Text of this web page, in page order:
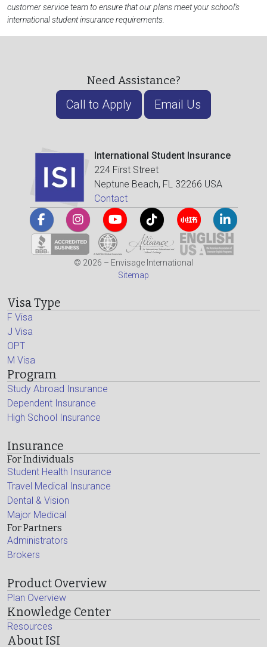
customer service team to ensure that our plans meet your school's
international student insurance requirements.
Need Assistance?
Call to Apply Email Us
International Student Insurance
224 First Street
Neptune Beach, FL 32266 USA
Contact
© 2026 – Envisage International
Sitemap
Visa Type
F Visa
J Visa
OPT
M Visa
Program
Study Abroad Insurance
Dependent Insurance
High School Insurance
Insurance
For Individuals
Student Health Insurance
Travel Medical Insurance
Dental & Vision
Major Medical
For Partners
Administrators
Brokers
Product Overview
Plan Overview
Knowledge Center
Resources
About ISI